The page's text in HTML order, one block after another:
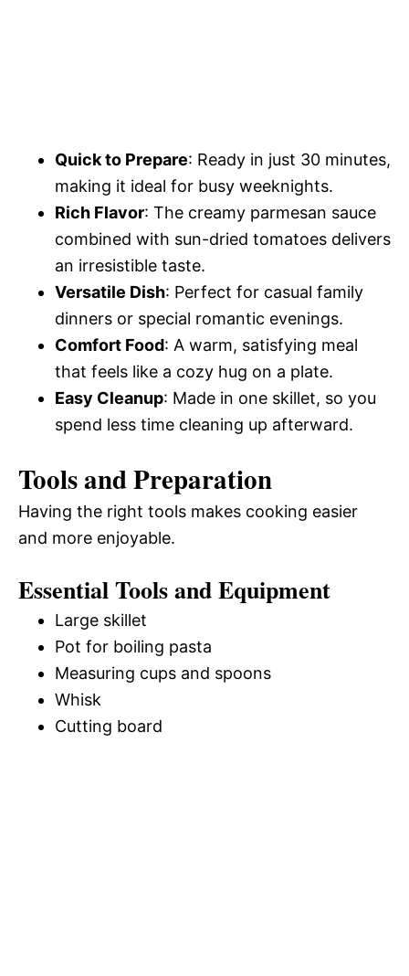
Quick to Prepare: Ready in just 30 minutes,
making it ideal for busy weeknights.
Rich Flavor: The creamy parmesan sauce
combined with sun-dried tomatoes delivers
an irresistible taste.
Versatile Dish: Perfect for casual family
dinners or special romantic evenings.
Comfort Food: A warm, satisfying meal
that feels like a cozy hug on a plate.
Easy Cleanup: Made in one skillet, so you
spend less time cleaning up afterward.
Tools and Preparation
Having the right tools makes cooking easier
and more enjoyable.
Essential Tools and Equipment
Large skillet
Pot for boiling pasta
Measuring cups and spoons
Whisk
Cutting board